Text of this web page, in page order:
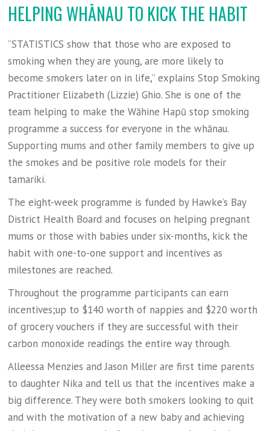
HELPING WHĀNAU TO KICK THE HABIT
“STATISTICS show that those who are exposed to
smoking when they are young, are more likely to
become smokers later on in life,” explains Stop Smoking
Practitioner Elizabeth (Lizzie) Ghio. She is one of the
team helping to make the Wāhine Hapū stop smoking
programme a success for everyone in the whānau.
Supporting mums and other family members to give up
the smokes and be positive role models for their
tamariki.
The eight-week programme is funded by Hawke’s Bay
District Health Board and focuses on helping pregnant
mums or those with babies under six-months, kick the
habit with one-to-one support and incentives as
milestones are reached.
Throughout the programme participants can earn
incentives;up to $140 worth of nappies and $220 worth
of grocery vouchers if they are successful with their
carbon monoxide readings the entire way through.
Alleessa Menzies and Jason Miller are first time parents
to daughter Nika and tell us that the incentives make a
big difference. They were both smokers looking to quit
and with the motivation of a new baby and achieving